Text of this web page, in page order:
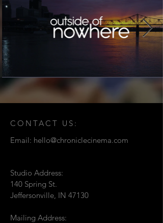
CONTACT US:
Email: hello@chroniclecinema.com
Studio Address:
140 Spring St.
Jeffersonville, IN 47130
Mailing Address: